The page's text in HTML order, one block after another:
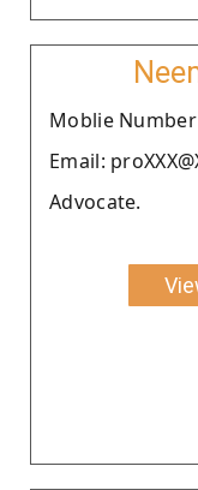
Moblie Number
Email:
Advocate.